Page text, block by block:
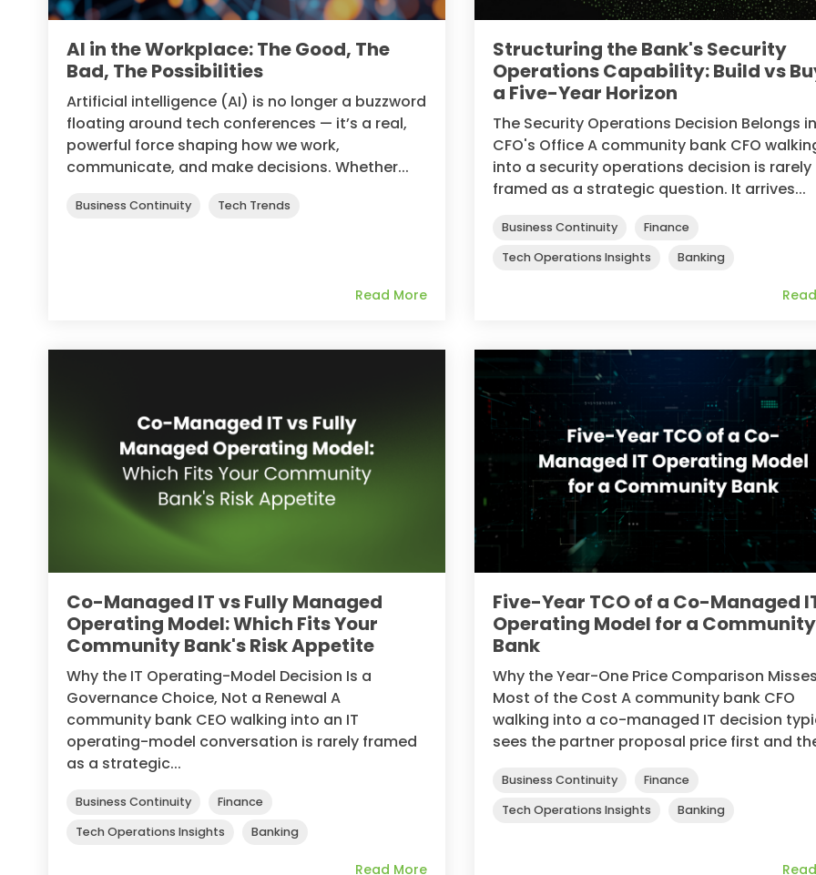
AI in the Workplace: The Good, The
Bad, The Possibilities
Artificial intelligence (AI) is no longer a buzzword
floating around tech conferences — it’s a real,
powerful force shaping how we work,
communicate, and make decisions. Whether...
Business Continuity Tech Trends
Read More
Structuring the Bank's Security
Operations Capability: Build vs
a Five-Year Horizon
The Security Operations Decision Belongs
CFO's Office A community bank CFO
into a security operations decision is rarely
framed as a strategic question. It arrives...
Business Continuity
Finance
Tech Operations Insights
Banking
Co-Managed IT vs Fully Managed
Operating Model: Which Fits Your
Community Bank's Risk Appetite
Why the IT Operating-Model Decision Is a
Governance Choice, Not a Renewal A
community bank CEO walking into an IT
operating-model conversation is rarely framed
as a strategic...
Business Continuity
Finance
Tech Operations Insights
Banking
Read More
Five-Year TCO of a Co-Managed
Operating Model for a Community
Bank
Why the Year-One Price Comparison
Most of the Cost A community bank CFO
walking into a co-managed IT decision
sees the partner proposal price first and
Business Continuity
Finance
Tech Operations Insights
Banking